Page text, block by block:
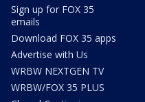
Sign up for FOX 35
emails
Download FOX 35 apps
Advertise with Us
WRBW NEXTGEN TV
WRBW/FOX 35 PLUS